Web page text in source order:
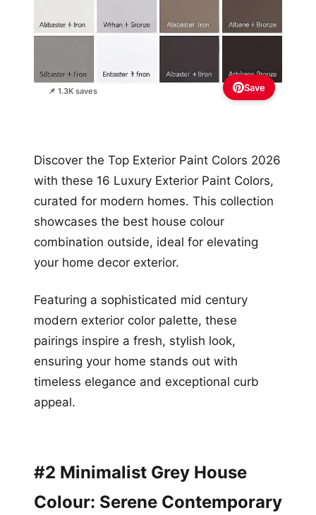
📌 1.3K saves Save
Discover the Top Exterior Paint Colors 2026
with these 16 Luxury Exterior Paint Colors,
curated for modern homes. This collection
showcases the best house colour
combination outside, ideal for elevating
your home decor exterior.
Featuring a sophisticated mid century
modern exterior color palette, these
pairings inspire a fresh, stylish look,
ensuring your home stands out with
timeless elegance and exceptional curb
appeal.
#2 Minimalist Grey House
Colour: Serene Contemporary